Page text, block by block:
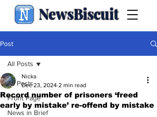
NewsBiscuit
Post
All Posts
Front Page
News in Brief
All Posts
Record number of prisoners ‘freed
early by mistake’ re-offend by mistake
Nicka
Dec 23, 2024 2 min read